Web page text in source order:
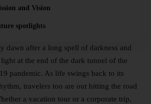
and Vision
spotlights
dawn after a long spell of darkness and
light at the end of the dark tunnel of the
pandemic. As life swings back to its
travelers too are out hitting the road
a vacation tour or a corporate trip,